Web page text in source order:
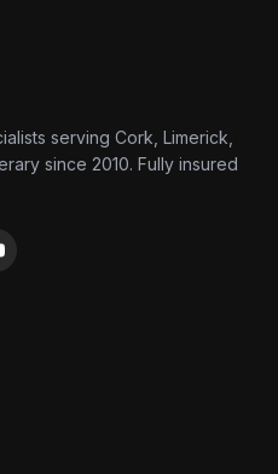
serving Cork, Limerick,
since 2010. Fully insured